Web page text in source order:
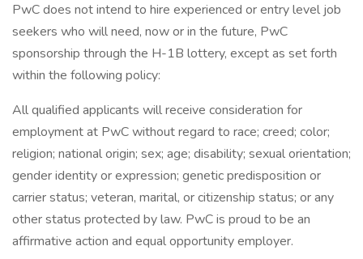
PwC does not intend to hire experienced or entry level job
seekers who will need, now or in the future, PwC
sponsorship through the H-1B lottery, except as set forth
within the following policy:
All qualified applicants will receive consideration for
employment at PwC without regard to race; creed; color;
religion; national origin; sex; age; disability; sexual orientation;
gender identity or expression; genetic predisposition or
carrier status; veteran, marital, or citizenship status; or any
other status protected by law. PwC is proud to be an
affirmative action and equal opportunity employer.